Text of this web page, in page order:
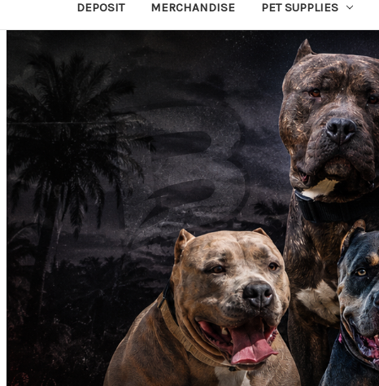
DEPOSIT MERCHANDISE PET SUPPLIES